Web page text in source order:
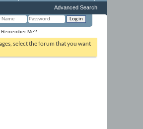
Remember Me?
Advanced Search
select the forum that you want